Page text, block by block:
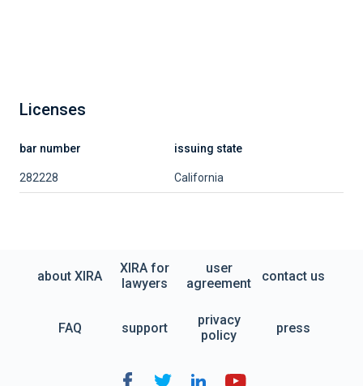
Licenses
bar number issuing state
282228 California
about XIRA
XIRA for
lawyers
user
agreement
contact us
FAQ support
privacy
policy
press